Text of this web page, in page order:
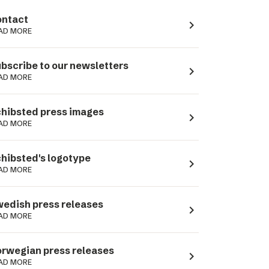
MORE navigate_next
to our newsletters
MORE navigate_next
press images
MORE navigate_next
logotype
MORE navigate_next
press releases
MORE navigate_next
press releases
MORE navigate_next